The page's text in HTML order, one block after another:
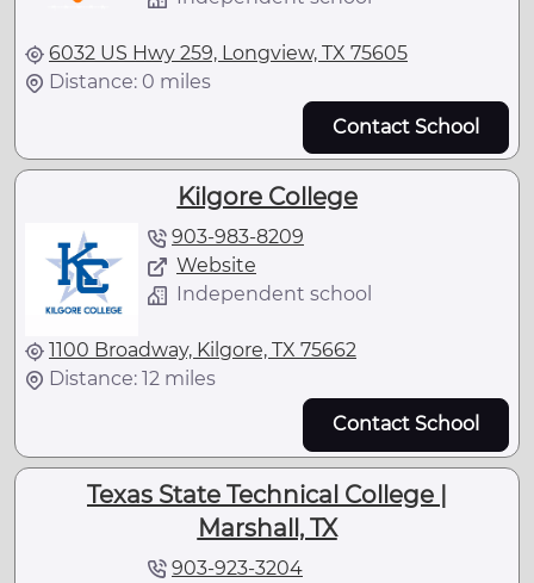
6032 US Hwy 259, Longview, TX 75605
Distance: 0 miles
Contact School
Kilgore College
903-983-8209
Website
Independent school
1100 Broadway, Kilgore, TX 75662
Distance: 12 miles
Contact School
Texas State Technical College |
Marshall, TX
903-923-3204